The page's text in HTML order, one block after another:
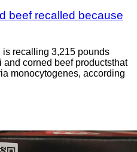
beef recalled because
recalling 3,215 pounds
and corned beef productsthat
monocytogenes, according